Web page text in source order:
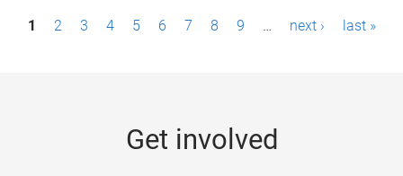
P1 2 3 4 5 6 7 8 9 … next › last »
Get involved